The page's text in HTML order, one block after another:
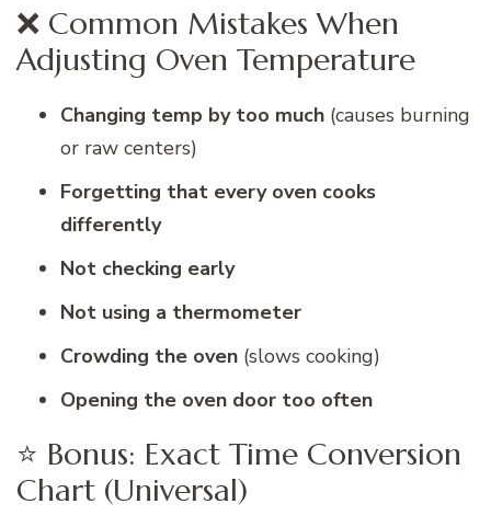
❌ Common Mistakes When
Adjusting Oven Temperature
Changing temp by too much (causes burning
or raw centers)
Forgetting that every oven cooks
differently
Not checking early
Not using a thermometer
Crowding the oven (slows cooking)
Opening the oven door too often
⭐ Bonus: Exact Time Conversion
Chart (Universal)